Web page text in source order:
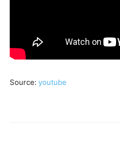
Source: youtube